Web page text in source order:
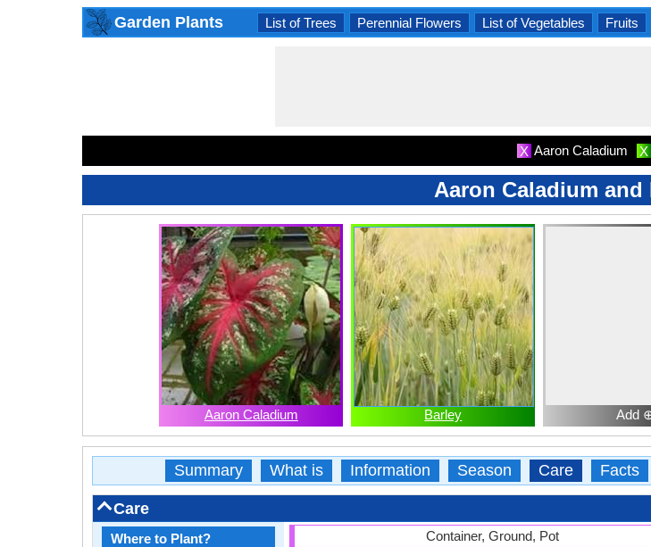
Garden Plants List of Trees Perennial Flowers List of Vegetables Fruits
X Aaron Caladium X
Aaron Caladium and
Aaron Caladium Barley Add
Summary What is Information Season Care Facts
Care
Where to Plant? Container, Ground, Pot